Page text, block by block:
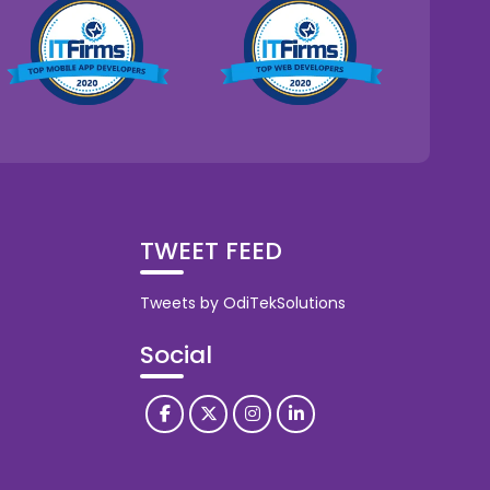
TWEET FEED
Tweets by OdiTekSolutions
Social